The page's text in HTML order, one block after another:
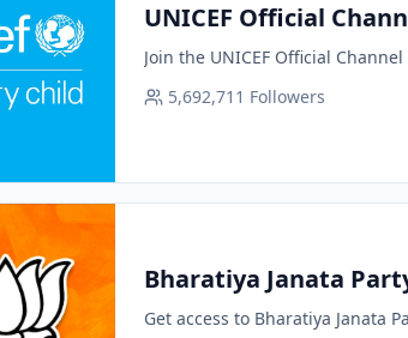
UNICEF Official
Join the UNICEF Official
5,692,711 Followers
Bharatiya Janata Party |
Get access to Bharatiya Janata